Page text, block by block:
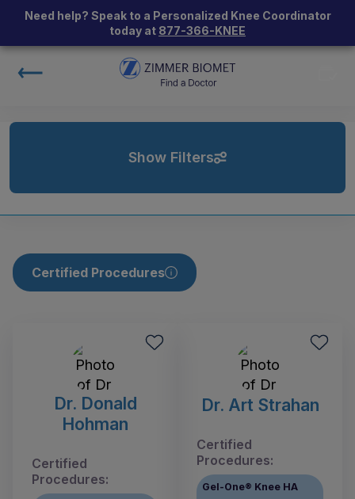
Need help? Speak to a Personalized Knee Coordinator
today at 877-366-KNEE
Show Filters
Certified Procedures
Dr. Donald
Hohman
Certified
Procedures:
Dr. Art Strahan
Certified
Procedures:
Gel-One® Knee HA